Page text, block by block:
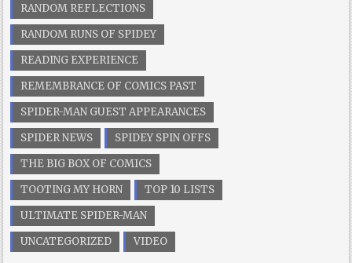
RANDOM REFLECTIONS
RANDOM RUNS OF SPIDEY
READING EXPERIENCE
REMEMBRANCE OF COMICS PAST
SPIDER-MAN GUEST APPEARANCES
SPIDER NEWS
SPIDEY SPIN OFFS
THE BIG BOX OF COMICS
TOOTING MY HORN
TOP 10 LISTS
ULTIMATE SPIDER-MAN
UNCATEGORIZED
VIDEO